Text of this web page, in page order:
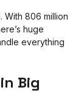
With 806 million
huge
everything
Big